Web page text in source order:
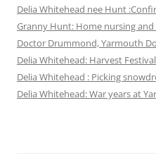
Delia Whitehead nee Hunt
Granny Hunt: Home nursing
Doctor Drummond, Yarmouth
Delia Whitehead: Harvest
Delia Whitehead : Picking
Delia Whitehead: War years at